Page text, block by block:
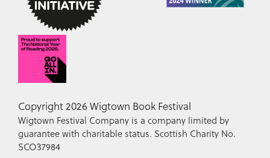
Copyright 2026 Wigtown Book Festival
Wigtown Festival Company is a company limited by
guarantee with charitable status. Scottish Charity No.
SCO37984